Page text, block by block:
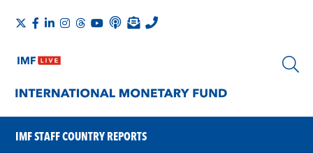
IMF STAFF COUNTRY REPORTS